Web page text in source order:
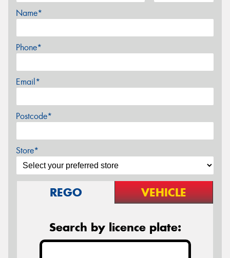
Name*
Phone*
Email*
Postcode*
Store*
REGO VEHICLE
Search by licence plate: